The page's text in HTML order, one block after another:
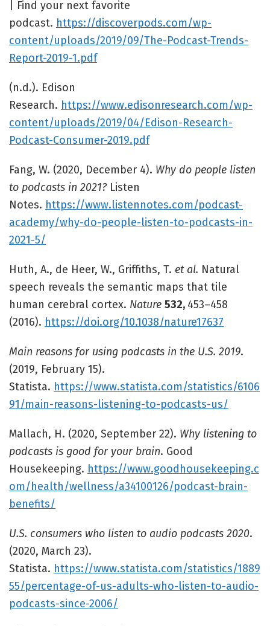
| Find your next favorite
podcast. https://discoverpods.com/wp-
content/uploads/2019/09/The-Podcast-Trends-
Report-2019-1.pdf
(n.d.). Edison
Research. https://www.edisonresearch.com/wp-
content/uploads/2019/04/Edison-Research-
Podcast-Consumer-2019.pdf
Fang, W. (2020, December 4). Why do people listen
to podcasts in 2021?Listen
Notes. https://www.listennotes.com/podcast-
academy/why-do-people-listen-to-podcasts-in-
2021-5/
Huth, A., de Heer, W., Griffiths, T. et al. Natural
speech reveals the semantic maps that tile
human cerebral cortex. Nature 532, 453–458
(2016). https://doi.org/10.1038/nature17637
Main reasons for using podcasts in the U.S. 2019.
(2019, February 15).
Statista. https://www.statista.com/statistics/6106
91/main-reasons-listening-to-podcasts-us/
Mallach, H. (2020, September 22). Why listening to
podcasts is good for your brain. Good
Housekeeping. https://www.goodhousekeeping.c
om/health/wellness/a34100126/podcast-brain-
benefits/
U.S. consumers who listen to audio podcasts 2020.
(2020, March 23).
Statista. https://www.statista.com/statistics/1889
55/percentage-of-us-adults-who-listen-to-audio-
podcasts-since-2006/